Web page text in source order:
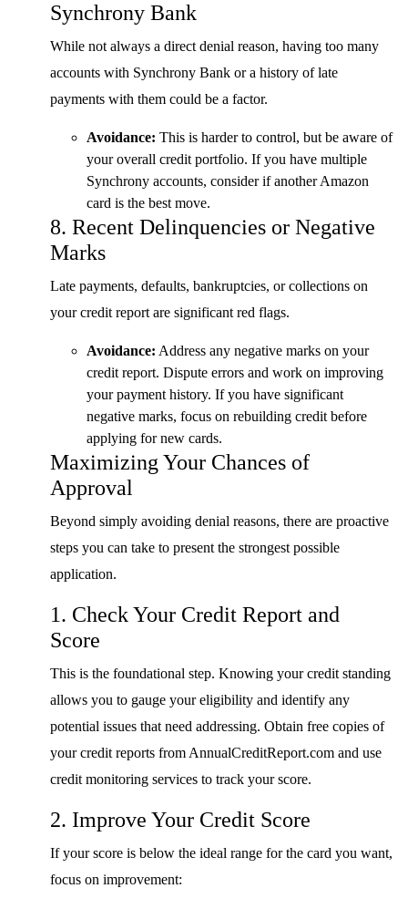
Synchrony Bank
While not always a direct denial reason, having too many
accounts with Synchrony Bank or a history of late
payments with them could be a factor.
Avoidance: This is harder to control, but be aware of
your overall credit portfolio. If you have multiple
Synchrony accounts, consider if another Amazon
card is the best move.
8. Recent Delinquencies or Negative
Marks
Late payments, defaults, bankruptcies, or collections on
your credit report are significant red flags.
Avoidance: Address any negative marks on your
credit report. Dispute errors and work on improving
your payment history. If you have significant
negative marks, focus on rebuilding credit before
applying for new cards.
Maximizing Your Chances of
Approval
Beyond simply avoiding denial reasons, there are proactive
steps you can take to present the strongest possible
application.
1. Check Your Credit Report and
Score
This is the foundational step. Knowing your credit standing
allows you to gauge your eligibility and identify any
potential issues that need addressing. Obtain free copies of
your credit reports from AnnualCreditReport.com and use
credit monitoring services to track your score.
2. Improve Your Credit Score
If your score is below the ideal range for the card you want,
focus on improvement: